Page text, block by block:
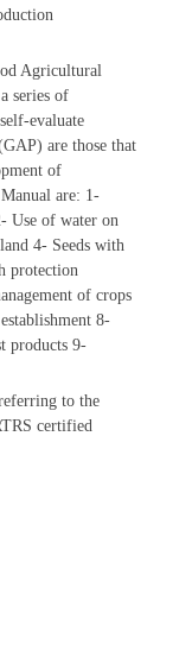
Agricultural
series of
evaluate
are those that
of
are: 1-
Use of water on
4- Seeds with
protection
of crops
8-
products 9-
to the
certified